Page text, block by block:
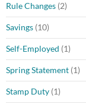
Rule Changes (2)
Savings (10)
Self-Employed (1)
Spring Statement (1)
Stamp Duty (1)